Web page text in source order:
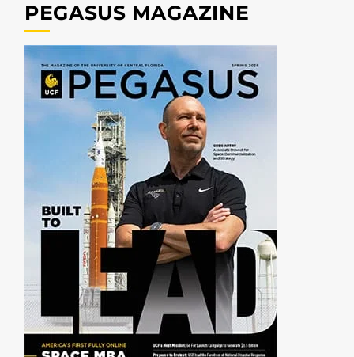
PEGASUS MAGAZINE